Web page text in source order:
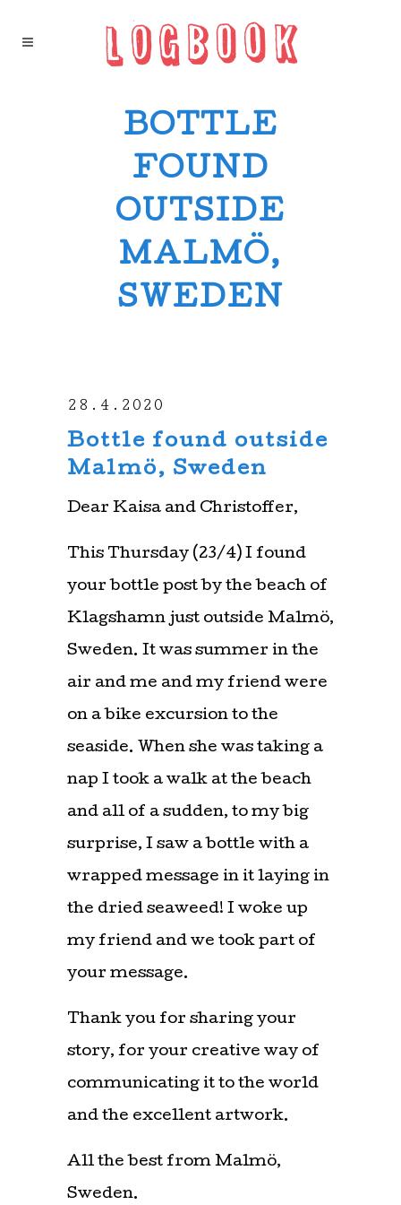
BOTTLE
FOUND
OUTSIDE
MALMÖ,
SWEDEN
28.4.2020
Bottle found outside
Malmö, Sweden
Dear Kaisa and Christoffer,
This Thursday (23/4) I found
your bottle post by the beach of
Klagshamn just outside Malmö,
Sweden. It was summer in the
air and me and my friend were
on a bike excursion to the
seaside. When she was taking a
nap I took a walk at the beach
and all of a sudden, to my big
surprise, I saw a bottle with a
wrapped message in it laying in
the dried seaweed! I woke up
my friend and we took part of
your message.
Thank you for sharing your
story, for your creative way of
communicating it to the world
and the excellent artwork.
All the best from Malmö,
Sweden.